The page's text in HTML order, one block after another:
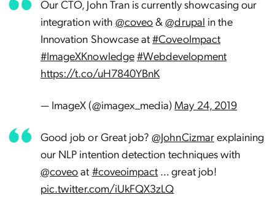
Our CTO, John Tran is currently showcasing our
integration with @coveo&@drupal in the
Innovation Showcase at#CoveoImpact
#ImageXKnowledge#Webdevelopment
https://t.co/uH7840YBnK
— ImageX (@imagex_media) May 24, 2019
Good job or Great job?@JohnCizmarexplaining
our NLP intention detection techniques with
@coveoat #coveoimpact … great job!
pic.twitter.com/iUkFQX3zLQ